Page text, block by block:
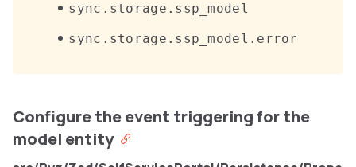
sync.storage.ssp_model
sync.storage.ssp_model.error
Configure the event triggering for the
model entity